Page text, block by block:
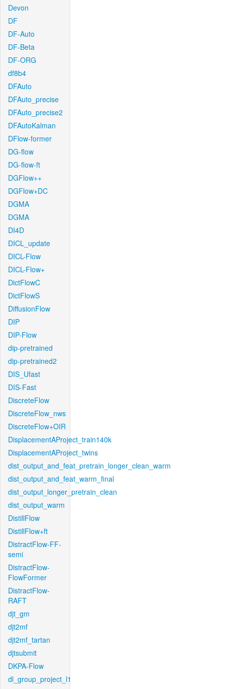
Devon
DF
DF-Auto
DF-Beta
DF-ORG
df8b4
DFAuto
DFAuto_precise
DFAuto_precise2
DFAutoKalman
DFlow-former
DG-flow
DG-flow-ft
DGFlow++
DGFlow+DC
DGMA
DGMA
DI4D
DICL_update
DICL-Flow
DICL-Flow+
DictFlowC
DictFlowS
DiffusionFlow
DIP
DIP-Flow
dip-pretrained
dip-pretrained2
DIS_Ufast
DIS-Fast
DiscreteFlow
DiscreteFlow_nws
DiscreteFlow+OIR
DisplacementAProject_train140k
DisplacementAProject_twins
dist_output_and_feat_pretrain_longer_clean_warm
dist_output_and_feat_warm_final
dist_output_longer_pretrain_clean
dist_output_warm
DistillFlow
DistillFlow+ft
DistractFlow-FF-
semi
DistractFlow-
FlowFormer
DistractFlow-
RAFT
djt_gm
djt2mf
djt2mf_tartan
djtsubmit
DKPA-Flow
dl_group_project_l1